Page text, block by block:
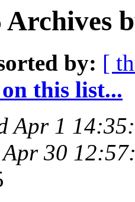
by: [
this list...
Apr 1
30